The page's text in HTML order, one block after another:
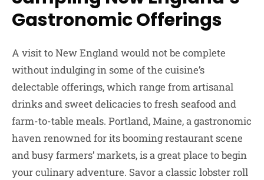
Gastronomic Offerings
A visit to New England would not be complete
without indulging in some of the cuisine’s
delectable offerings, which range from artisanal
drinks and sweet delicacies to fresh seafood and
farm-to-table meals. Portland, Maine, a gastronomic
haven renowned for its booming restaurant scene
and busy farmers’ markets, is a great place to begin
your culinary adventure. Savor a classic lobster roll